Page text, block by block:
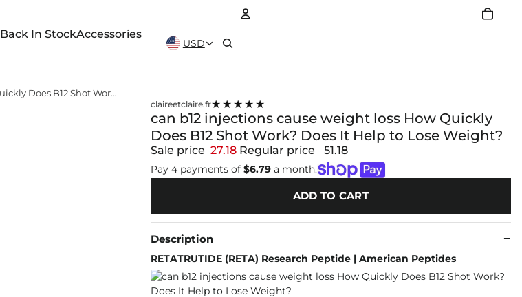
Back In StockAccessories
USD
can b12 injections cause weight loss How Quickly Does B12 Shot Work? Does It Help to Lose Weight?
claireetclaire.fr★★★★★
can b12 injections cause weight loss How Quickly
Does B12 Shot Work? Does It Help to Lose Weight?
Sale price 27.18 Regular price 51.18
Pay 4 payments of $6.79a month.
ADD TO CART
Description
RETATRUTIDE (RETA) Research Peptide | American Peptides